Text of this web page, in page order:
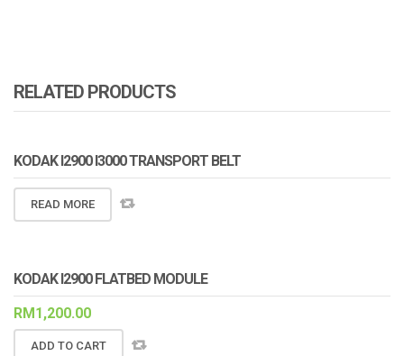
RELATED PRODUCTS
KODAK I2900 I3000 TRANSPORT BELT
READ MORE
KODAK I2900 FLATBED MODULE
RM 1,200.00
ADD TO CART